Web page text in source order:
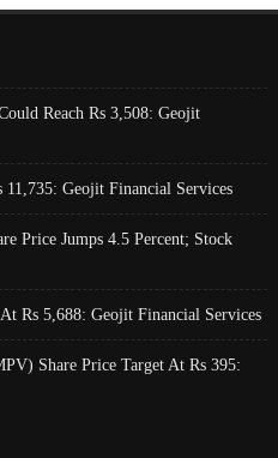
Reach Rs 3,508: Geojit
Geojit Financial Services
Price Jumps 4.5 Percent; Stock
Rs 5,688: Geojit Financial Services
Share Price Target At Rs 395: